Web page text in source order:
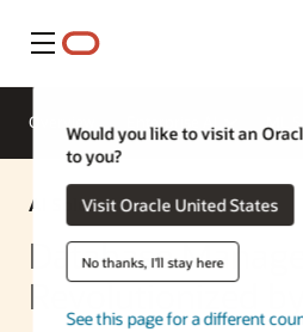
Menu
Would you like to visit an
to you?
Visit Oracle United States
No thanks, I'll stay here
See this page for a different
Overview
AI Solution
Database
Revolutionized by